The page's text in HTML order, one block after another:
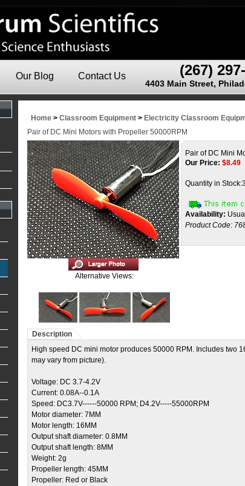
(267)
4403 Main Street,
Our Blog Contact Us
Home > Classroom Equipment > Electricity Classroom
Pair of DC Mini Motors with Propeller 50000RPM
Alternative Views:
Pair of DC Mini
Our Price: $8.49
Quantity in Stock:3
Availability:
Product Code:
Description
High speed DC mini motor produces 50000 RPM. Includes two
may vary from picture).
Voltage: DC 3.7-4.2V
Current: 0.08A--0.1A
Speed: DC3.7V------50000 RPM; D4.2V-----55000RPM
Motor diameter: 7MM
Motor length: 16MM
Output shaft diameter: 0.8MM
Output shaft length: 8MM
Weight: 2g
Propeller length: 45MM
Propeller: Red or Black